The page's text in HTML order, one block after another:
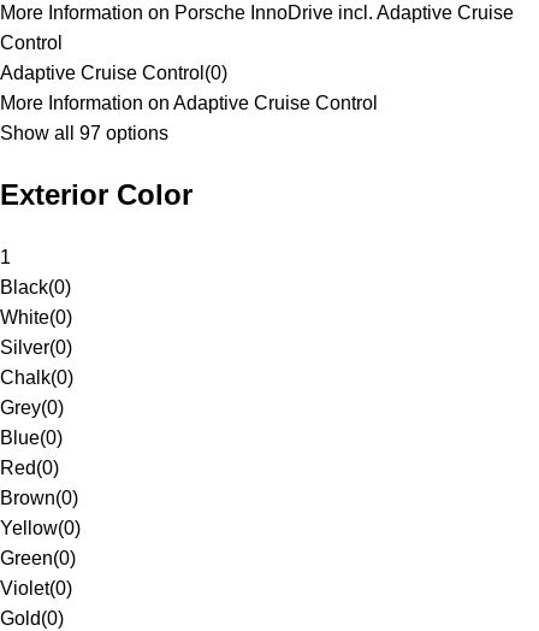
More Information on Porsche InnoDrive incl. Adaptive Cruise
Control
Adaptive Cruise Control (0)
More Information on Adaptive Cruise Control
Show all 97 options
Exterior Color
1
Black(0)
White(0)
Silver(0)
Chalk(0)
Grey(0)
Blue(0)
Red(0)
Brown(0)
Yellow(0)
Green(0)
Violet(0)
Gold(0)